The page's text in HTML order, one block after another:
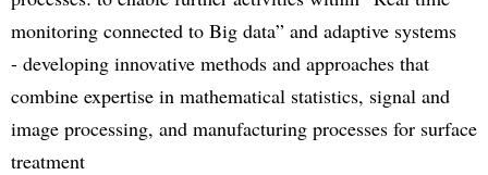
monitoring connected to Big data” and adaptive systems
- developing innovative methods and approaches that
combine expertise in mathematical statistics, signal and
image processing, and manufacturing processes for surface
treatment